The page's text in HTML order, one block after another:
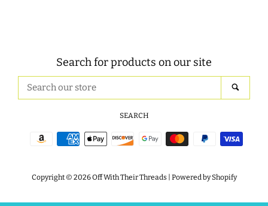
Search for products on our site
our
store
SEARCH
Payment
Copyright © 2026Off With Their Threads | Powered by Shopify